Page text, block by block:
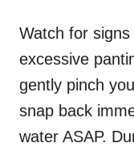
Watch for
excessive
gently pinch
snap back
water ASAP.